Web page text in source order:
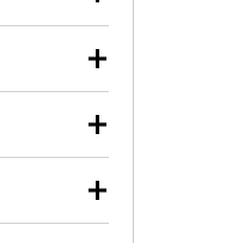
you find the
or
at your